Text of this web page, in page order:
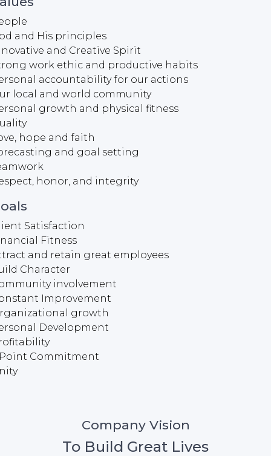
and His principles
and Creative Spirit
work ethic and productive habits
accountability for our actions
local and world community
growth and physical fitness
hope and faith
and goal setting
honor, and integrity
Satisfaction
Fitness
and retain great employees
Character
involvement
Improvement
growth
Development
Commitment
Company Vision
To Build Great Lives